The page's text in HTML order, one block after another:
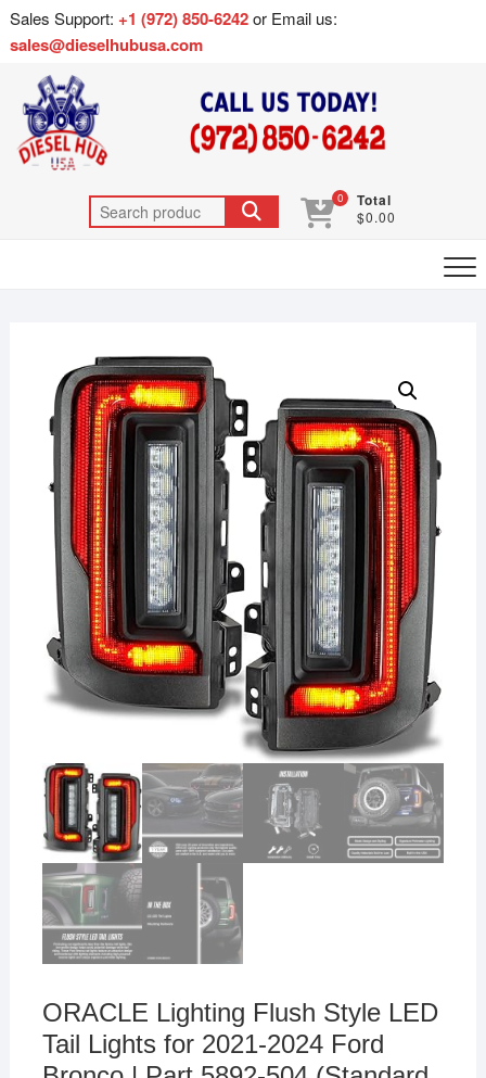
Sales Support: +1 (972) 850-6242or Email us:
sales@dieselhubusa.com
0 Total
$0.00
ORACLE Lighting Flush Style LED
Tail Lights for 2021-2024 Ford